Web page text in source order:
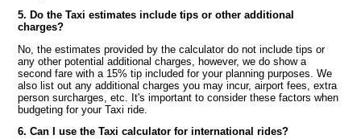
5. Do the Taxi estimates include tips or other additional
charges?
No, the estimates provided by the calculator do not include tips or
any other potential additional charges, however, we do show a
second fare with a 15% tip included for your planning purposes. We
also list out any additional charges you may incur, airport fees, extra
person surcharges, etc. It's important to consider these factors when
budgeting for your Taxi ride.
6. Can I use the Taxi calculator for international rides?